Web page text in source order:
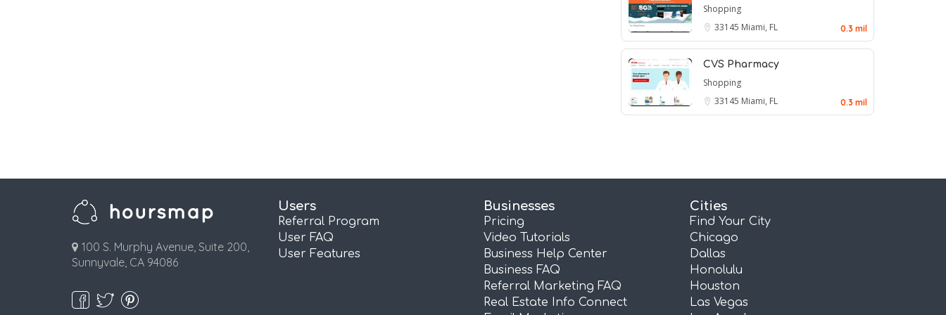
Shopping
33145 Miami, FL 0.3 mil
CVS Pharmacy
Shopping
33145 Miami, FL 0.3 mil
100 S. Murphy Avenue, Suite 200,
Sunnyvale, CA 94086
Users
Referral Program
User FAQ
User Features
Businesses
Pricing
Video Tutorials
Business Help Center
Business FAQ
Referral Marketing FAQ
Real Estate Info Connect
Cities
Find Your City
Chicago
Dallas
Honolulu
Houston
Las Vegas